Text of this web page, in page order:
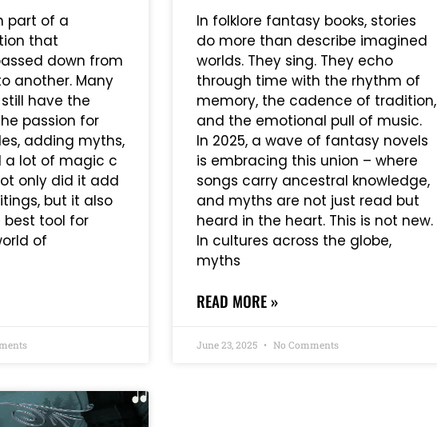
part of a
that
down from
another. Many
have the
passion for
adding myths,
a lot of magic c
only did it add
but it also
best tool for
of
In folklore fantasy books, stories
do more than describe imagined
worlds. They sing. They echo
through time with the rhythm of
memory, the cadence of tradition,
and the emotional pull of music.
In 2025, a wave of fantasy novels
is embracing this union – where
songs carry ancestral knowledge,
and myths are not just read but
heard in the heart. This is not new.
In cultures across the globe,
myths
READ MORE »
June 23, 2025 No Comments